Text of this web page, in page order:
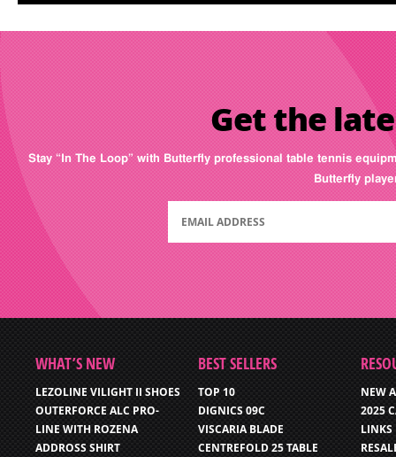
Get the
Stay “In The Loop” with Butterfly professional table tennis
Butterfly
WHAT’S NEW
LEZOLINE VILIGHT II SHOES
OUTERFORCE ALC PRO-
LINE WITH ROZENA
ADDROSS SHIRT
BEST SELLERS
TOP 10
DIGNICS 09C
VISCARIA BLADE
CENTREFOLD 25 TABLE
NEW
2025
LINKS